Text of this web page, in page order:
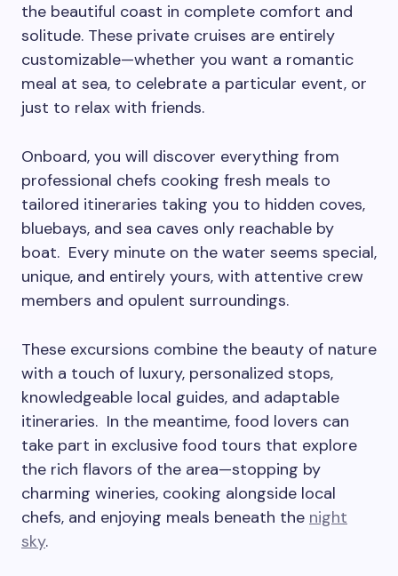
the beautiful coast in complete comfort and
solitude. These private cruises are entirely
customizable—whether you want a romantic
meal at sea, to celebrate a particular event, or
just to relax with friends.
Onboard, you will discover everything from
professional chefs cooking fresh meals to
tailored itineraries taking you to hidden coves,
bluebays, and sea caves only reachable by
boat. Every minute on the water seems special,
unique, and entirely yours, with attentive crew
members and opulent surroundings.
These excursions combine the beauty of nature
with a touch of luxury, personalized stops,
knowledgeable local guides, and adaptable
itineraries. In the meantime, food lovers can
take part in exclusive food tours that explore
the rich flavors of the area—stopping by
charming wineries, cooking alongside local
chefs, and enjoying meals beneath the night
sky.